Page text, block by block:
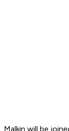
Malkin will be